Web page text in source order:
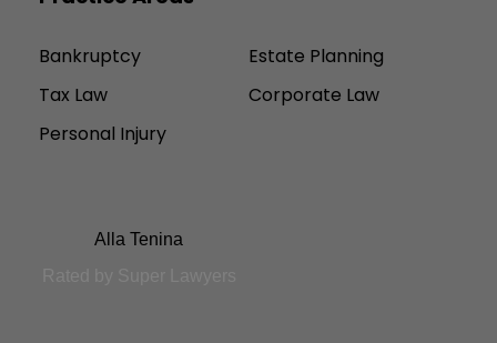
Bankruptcy
Estate Planning
Tax Law
Corporate Law
Personal Injury
Alla Tenina